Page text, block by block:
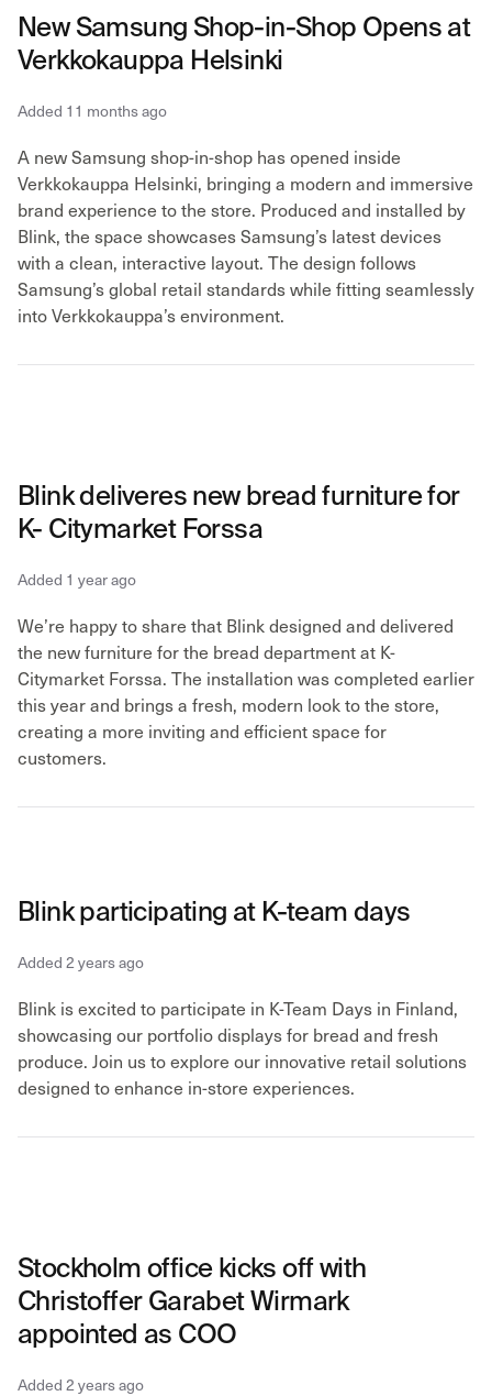
New Samsung Shop-in-Shop Opens at
Verkkokauppa Helsinki
Added 11 months ago
A new Samsung shop-in-shop has opened inside
Verkkokauppa Helsinki, bringing a modern and immersive
brand experience to the store. Produced and installed by
Blink, the space showcases Samsung’s latest devices
with a clean, interactive layout. The design follows
Samsung’s global retail standards while fitting seamlessly
into Verkkokauppa’s environment.
Blink deliveres new bread furniture for
K- Citymarket Forssa
Added 1 year ago
We’re happy to share that Blink designed and delivered
the new furniture for the bread department at K-
Citymarket Forssa. The installation was completed earlier
this year and brings a fresh, modern look to the store,
creating a more inviting and efficient space for
customers.
Blink participating at K-team days
Added 2 years ago
Blink is excited to participate in K-Team Days in Finland,
showcasing our portfolio displays for bread and fresh
produce. Join us to explore our innovative retail solutions
designed to enhance in-store experiences.
Stockholm office kicks off with
Christoffer Garabet Wirmark
appointed as COO
Added 2 years ago